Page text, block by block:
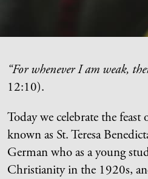
“For whenever I am weak,
12:10).
Today we celebrate the
known as St. Teresa
German who as a young
Christianity in the 1920s,